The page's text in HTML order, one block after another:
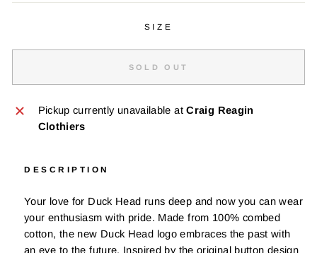
SIZE
SOLD OUT
Pickup currently unavailable atCraig Reagin
Clothiers
DESCRIPTION
Your love for Duck Head runs deep and now you can wear
your enthusiasm with pride. Made from 100% combed
cotton, the new Duck Head logo embraces the past with
an eye to the future. Inspired by the original button design